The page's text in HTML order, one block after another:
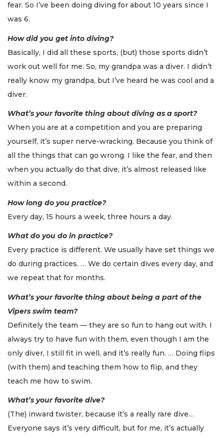
fear. So I’ve been doing diving for about 10 years since I
was 6.
How did you get into diving?
Basically, I did all these sports, (but) those sports didn’t
work out well for me. So, my grandpa was a diver. I didn’t
really know my grandpa, but I’ve heard he was cool and a
diver.
What’s your favorite thing about diving as a sport?
When you are at a competition and you are preparing
yourself, it’s super nerve-wracking. Because you think of
all the things that can go wrong. I like the fear, and then
when you actually do that dive, it’s almost released like
within a second.
How long do you practice?
Every day, 15 hours a week, three hours a day.
What do you do in practice?
Every practice is different. We usually have set things we
do during practices. … We do certain dives every day, and
we repeat that for months.
What’s your favorite thing about being a part of the
Vipers swim team?
Definitely the team — they are so fun to hang out with. I
always try to have fun with them, even though I am the
only diver, I still fit in well, and it’s really fun. … Doing flips
(with them) and teaching them how to flip, and they
teach me how to swim.
What’s your favorite dive?
(The) inward twister, because it’s a really rare dive…
Everyone says it’s very difficult, but for me, it’s actually